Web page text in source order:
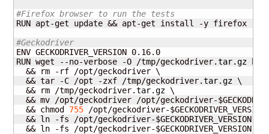
#Firefox browser to run the tests
RUN apt-get update && apt-get install -y firefox
#Geckodriver
ENV GECKODRIVER_VERSION 0.16.0
RUN wget --no-verbose -O /tmp/geckodriver.tar.gz
  && rm -rf /opt/geckodriver \
  && tar -C /opt -zxf /tmp/geckodriver.
tar.gz \
  && rm /tmp/geckodriver.
tar.gz \
&& mv /opt/geckodriver /opt/geckodriver-
  && chmod
755 /opt/geckodriver-
&& ln -fs /opt/geckodriver-$GECKODRIVER_VERSION /
&& ln -fs /opt/geckodriver-$GECKODRIVER_VERSION /